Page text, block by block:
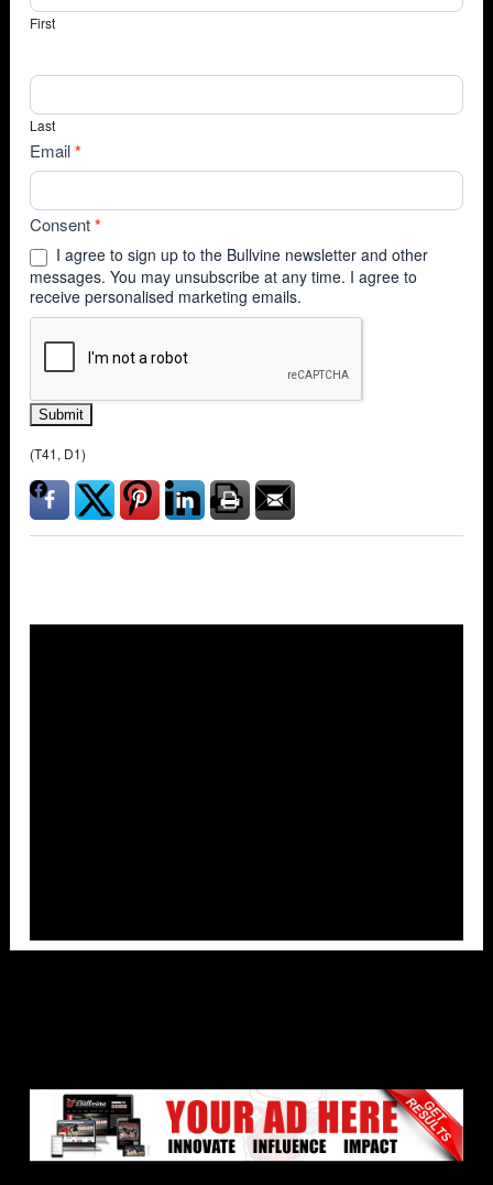
First
Last
Email*
Consent*
I agree to sign up to the Bullvine newsletter and other
messages. You may unsubscribe at any time. I agree to
receive personalised marketing emails.
Submit
(T41, D1)